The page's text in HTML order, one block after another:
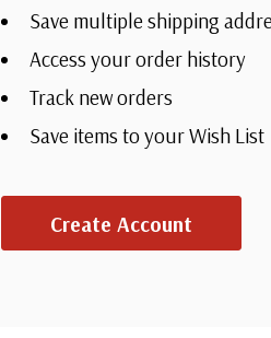
Save multiple shipping
Access your order history
Track new orders
Save items to your Wish List
Create Account